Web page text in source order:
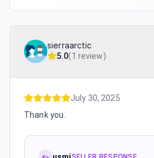
sierraarctic
5.0(1 review)
July 30, 2025
Thank you.